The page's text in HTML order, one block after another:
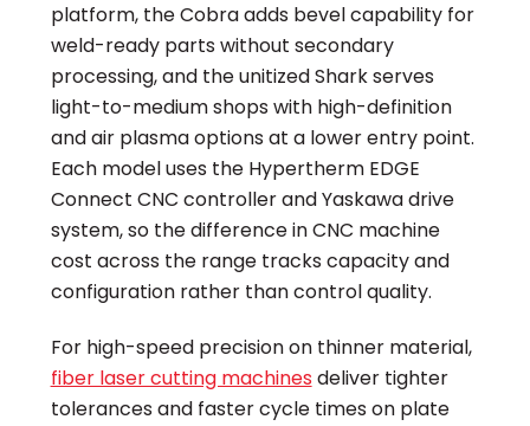
platform, the Cobra adds bevel capability for
weld-ready parts without secondary
processing, and the unitized Shark serves
light-to-medium shops with high-definition
and air plasma options at a lower entry point.
Each model uses the Hypertherm EDGE
Connect CNC controller and Yaskawa drive
system, so the difference in CNC machine
cost across the range tracks capacity and
configuration rather than control quality.
For high-speed precision on thinner material,
fiber laser cutting machines deliver tighter
tolerances and faster cycle times on plate